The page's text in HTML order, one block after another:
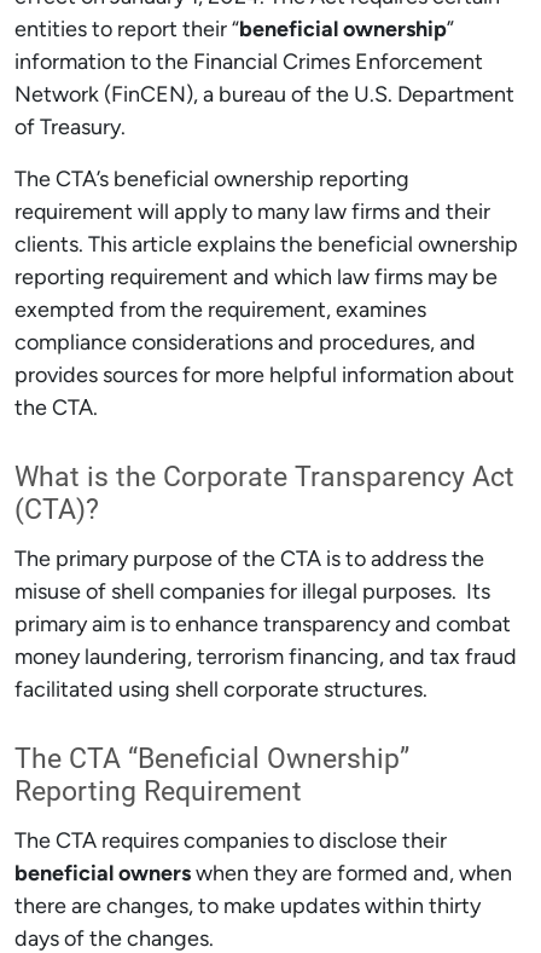
entities to report their “beneficial ownership”
information to the Financial Crimes Enforcement
Network (FinCEN), a bureau of the U.S. Department
of Treasury.
The CTA’s beneficial ownership reporting
requirement will apply to many law firms and their
clients. This article explains the beneficial ownership
reporting requirement and which law firms may be
exempted from the requirement, examines
compliance considerations and procedures, and
provides sources for more helpful information about
the CTA.
What is the Corporate Transparency Act
(CTA)?
The primary purpose of the CTA is to address the
misuse of shell companies for illegal purposes. Its
primary aim is to enhance transparency and combat
money laundering, terrorism financing, and tax fraud
facilitated using shell corporate structures.
The CTA “Beneficial Ownership”
Reporting Requirement
The CTA requires companies to disclose their
beneficial owners when they are formed and, when
there are changes, to make updates within thirty
days of the changes.